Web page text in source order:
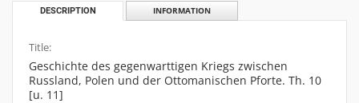
DESCRIPTION INFORMATION
Title:
Geschichte des gegenwarttigen Kriegs zwischen
Russland, Polen und der Ottomanischen Pforte. Th. 10
[u. 11]